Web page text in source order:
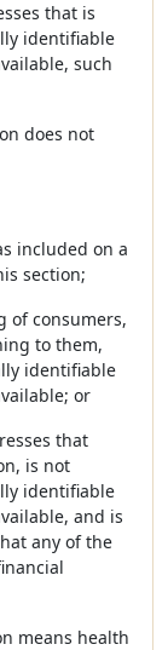
that is
identifiable
such
does not
included on a
section;
of consumers,
to them,
identifiable
or
that
is not
identifiable
and is
any of the
means health